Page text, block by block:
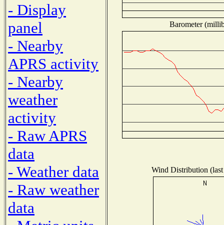
- Display
panel
- Nearby
APRS activity
- Nearby
weather
activity
- Raw APRS
data
- Weather data
- Raw weather
data
Barometer
Wind Distribution